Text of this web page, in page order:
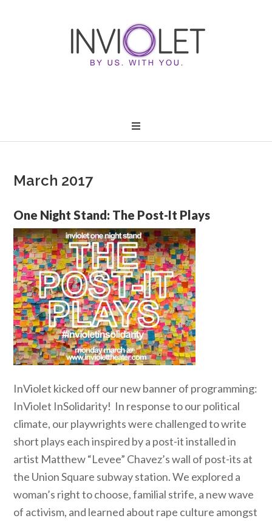
March 2017
One Night Stand: The Post-It Plays
InViolet kicked off our new banner of programming:
InViolet InSolidarity! In response to our political
climate, our playwrights were challenged to write
short plays each inspired by a post-it installed in
artist Matthew “Levee” Chavez’s wall of post-its at
the Union Square subway station. We explored a
woman’s right to choose, familial strife, a new wave
of activism, and learned about rape culture amongst